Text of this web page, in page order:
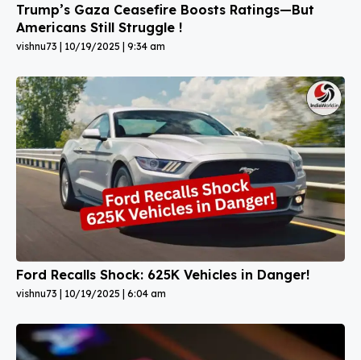
Trump’s Gaza Ceasefire Boosts Ratings—But
Americans Still Struggle !
vishnu73 10/19/2025 9:34 am
Ford Recalls Shock: 625K Vehicles in Danger!
vishnu73 10/19/2025 6:04 am